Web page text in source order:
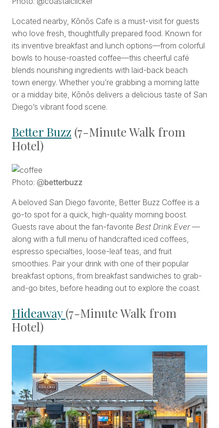
Located nearby, Kōnōs Cafe is a must-visit for guests
who love fresh, thoughtfully prepared food. Known for
its inventive breakfast and lunch options—from colorful
bowls to house-roasted coffee—this cheerful café
blends nourishing ingredients with laid-back beach
town energy. Whether you’re grabbing a morning latte
or a midday bite, Kōnōs delivers a delicious taste of San
Diego’s vibrant food scene.
Better Buzz (7-Minute Walk from
Hotel)
Photo: @betterbuzz
A beloved San Diego favorite, Better Buzz Coffee is a
go-to spot for a quick, high-quality morning boost.
Guests rave about the fan-favorite Best Drink Ever —
along with a full menu of handcrafted iced coffees,
espresso specialties, loose-leaf teas, and fruit
smoothies. Pair your drink with one of their popular
breakfast options, from breakfast sandwiches to grab-
and-go bites, before heading out to explore the coast.
Hideaway(7-Minute Walk from
Hotel)